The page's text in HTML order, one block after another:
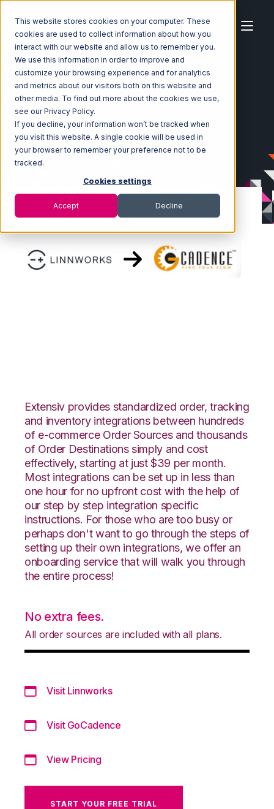
This website stores cookies on your computer. These
cookies are used to collect information about how you
interact with our website and allow us to remember you.
We use this information in order to improve and
customize your browsing experience and for analytics
and metrics about our visitors both on this website and
other media. To find out more about the cookies we use,
see our Privacy Policy.
If you decline, your information won’t be tracked when
you visit this website. A single cookie will be used in
your browser to remember your preference not to be
tracked.
Cookies settings
Accept Decline
Home Ecosystem Integrations
Linnworks
Linnworks with GoCadence Integration
Extensiv provides standardized order, tracking
and inventory integrations between hundreds
of e-commerce Order Sources and thousands
of Order Destinations simply and cost
effectively, starting at just $39 per month.
Most integrations can be set up in less than
one hour for no upfront cost with the help of
our step by step integration specific
instructions. For those who are too busy or
perhaps don't want to go through the steps of
setting up their own integrations, we offer an
onboarding service that will walk you through
the entire process!
No extra fees.
All order sources are included with all plans.
Visit Linnworks
Visit GoCadence
View Pricing
START YOUR FREE TRIAL